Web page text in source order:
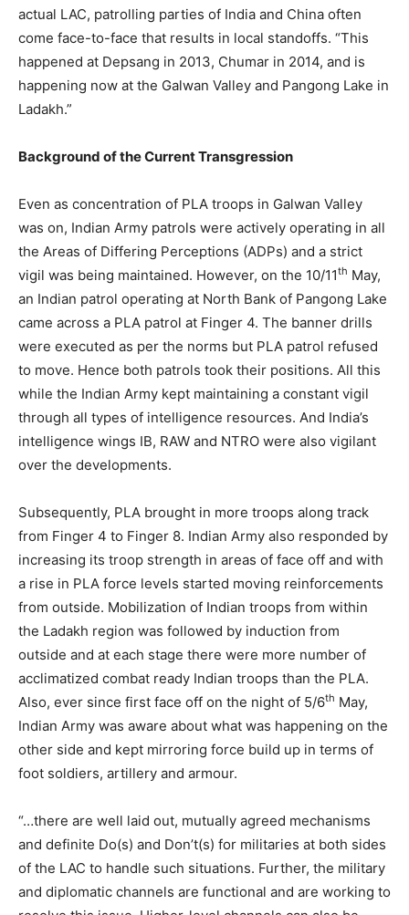
actual LAC, patrolling parties of India and China often
come face-to-face that results in local standoffs. “This
happened at Depsang in 2013, Chumar in 2014, and is
happening now at the Galwan Valley and Pangong Lake in
Ladakh.”
Background of the Current Transgression
Even as concentration of PLA troops in Galwan Valley
was on, Indian Army patrols were actively operating in all
the Areas of Differing Perceptions (ADPs) and a strict
vigil was being maintained. However, on the 10/11th May,
an Indian patrol operating at North Bank of Pangong Lake
came across a PLA patrol at Finger 4. The banner drills
were executed as per the norms but PLA patrol refused
to move. Hence both patrols took their positions. All this
while the Indian Army kept maintaining a constant vigil
through all types of intelligence resources. And India’s
intelligence wings IB, RAW and NTRO were also vigilant
over the developments.
Subsequently, PLA brought in more troops along track
from Finger 4 to Finger 8. Indian Army also responded by
increasing its troop strength in areas of face off and with
a rise in PLA force levels started moving reinforcements
from outside. Mobilization of Indian troops from within
the Ladakh region was followed by induction from
outside and at each stage there were more number of
acclimatized combat ready Indian troops than the PLA.
Also, ever since first face off on the night of 5/6th May,
Indian Army was aware about what was happening on the
other side and kept mirroring force build up in terms of
foot soldiers, artillery and armour.
“…there are well laid out, mutually agreed mechanisms
and definite Do(s) and Don’t(s) for militaries at both sides
of the LAC to handle such situations. Further, the military
and diplomatic channels are functional and are working to